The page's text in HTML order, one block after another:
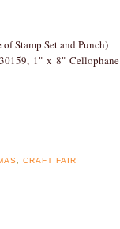
Stamp Set and Punch)
1" x 8" Cellophane
, CRAFT FAIR